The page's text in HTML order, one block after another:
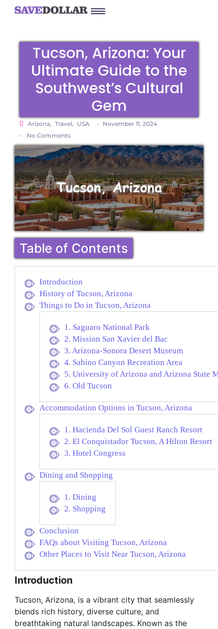
Tucson, Arizona: Your
Ultimate Guide to the
Southwest’s Cultural
Gem
Arizona, Travel, USA - November 11, 2024
- No Comments
Table of Contents
Introduction
History of Tucson, Arizona
Things to Do in Tucson, Arizona
1. Saguaro National Park
2. Mission San Xavier del Bac
3. Arizona-Sonora Desert Museum
4. Sabino Canyon Recreation Area
5. University of Arizona and Arizona State
6. Old Tucson
Accommodation Options in Tucson, Arizona
1. Hacienda Del Sol Guest Ranch Resort
2. El Conquistador Tucson, A Hilton Resort
3. Hotel Congress
Dining and Shopping
1. Dining
2. Shopping
Conclusion
FAQs about Visiting Tucson, Arizona
Other Places to Visit Near Tucson, Arizona
Introduction
Tucson, Arizona, is a vibrant city that seamlessly
blends rich history, diverse culture, and
breathtaking natural landscapes. Known as the